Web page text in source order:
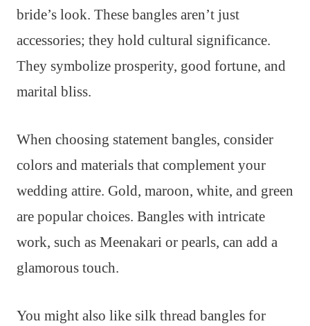
bride’s look. These bangles aren’t just
accessories; they hold cultural significance.
They symbolize prosperity, good fortune, and
marital bliss.
When choosing statement bangles, consider
colors and materials that complement your
wedding attire. Gold, maroon, white, and green
are popular choices. Bangles with intricate
work, such as Meenakari or pearls, can add a
glamorous touch.
You might also like silk thread bangles for